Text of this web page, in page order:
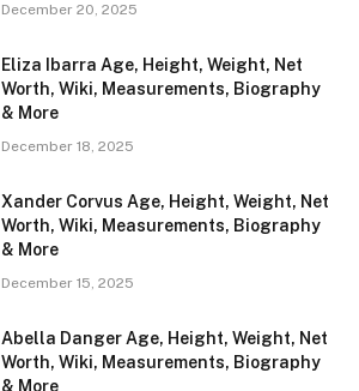
December 20, 2025
Eliza Ibarra Age, Height, Weight, Net
Worth, Wiki, Measurements, Biography
& More
December 18, 2025
Xander Corvus Age, Height, Weight, Net
Worth, Wiki, Measurements, Biography
& More
December 15, 2025
Abella Danger Age, Height, Weight, Net
Worth, Wiki, Measurements, Biography
& More